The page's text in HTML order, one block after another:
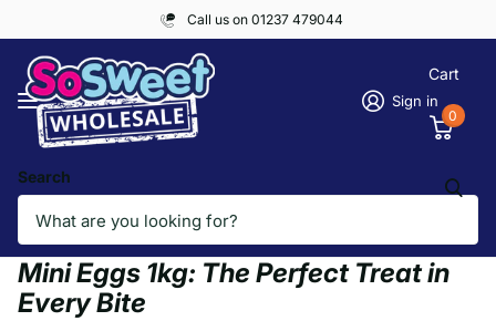
Call us on 01237 479044
Search
Sign in
Cart
0
Homepage
Mini Eggs 1kg
Mini Eggs 1kg: The Perfect Treat in
Every Bite